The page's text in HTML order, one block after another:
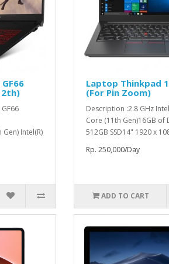
Intel(R)
Laptop Thinkpad
(For Pin Zoom)
Description :2.8 GHz
Core (11th Gen)16GB of
512GB SSD14" 1920 x
Rp. 250,000/Day
ADD TO CART